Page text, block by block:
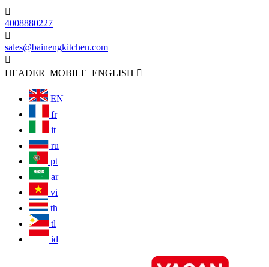

4008880227

sales@bainengkitchen.com

HEADER_MOBILE_ENGLISH 
EN
fr
it
ru
pt
ar
vi
th
tl
id